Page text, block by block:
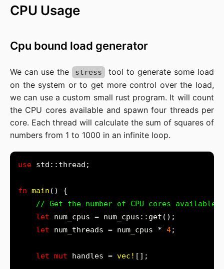
CPU Usage
Cpu bound load generator
We can use the stress
tool to generate some load
on the system or to get more control over the load,
we can use a custom small rust program. It will count
the CPU cores available and spawn four threads per
core. Each thread will calculate the sum of squares of
numbers from 1 to 1000 in an infinite loop.
use
fn main
let
let num_threads = num_cpus * 4
let mut handles = vec!